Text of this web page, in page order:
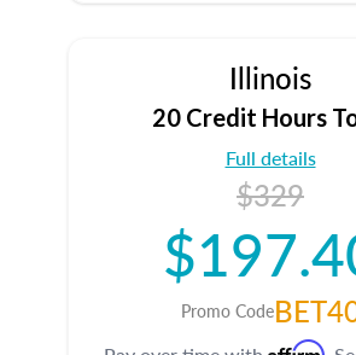
Illinois
20 Credit Hours
Full details
$329
Promo Code